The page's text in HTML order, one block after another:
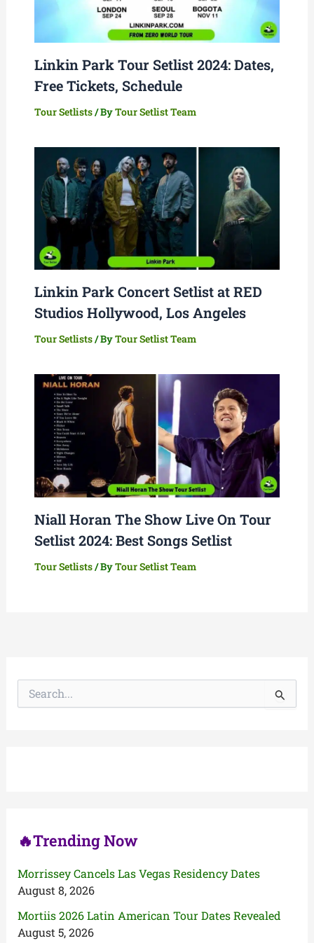
Linkin Park Tour Setlist 2024: Dates,
Free Tickets, Schedule
Tour Setlists/ ByTour Setlist Team
Linkin Park Concert Setlist at RED
Studios Hollywood, Los Angeles
Tour Setlists/ ByTour Setlist Team
Niall Horan The Show Live On Tour
Setlist 2024: Best Songs Setlist
Tour Setlists/ ByTour Setlist Team
🔥Trending Now
Morrissey Cancels Las Vegas Residency Dates
August 8, 2026
Mortiis 2026 Latin American Tour Dates Revealed
August 5, 2026